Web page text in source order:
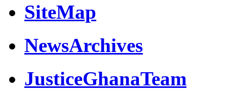
SiteMap
NewsArchives
JusticeGhanaTeam